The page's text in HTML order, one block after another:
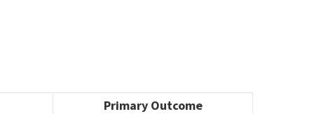
Primary Outcome